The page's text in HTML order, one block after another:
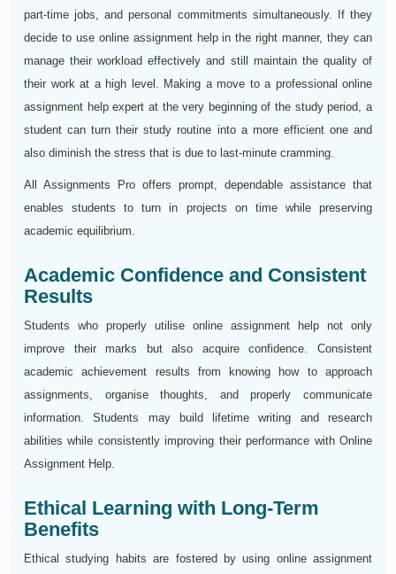
part-time jobs, and personal commitments simultaneously. If they
decide to use online assignment help in the right manner, they can
manage their workload effectively and still maintain the quality of
their work at a high level. Making a move to a professional online
assignment help expert at the very beginning of the study period, a
student can turn their study routine into a more efficient one and
also diminish the stress that is due to last-minute cramming.
All Assignments Pro offers prompt, dependable assistance that
enables students to turn in projects on time while preserving
academic equilibrium.
Academic Confidence and Consistent
Results
Students who properly utilise online assignment help not only
improve their marks but also acquire confidence. Consistent
academic achievement results from knowing how to approach
assignments, organise thoughts, and properly communicate
information. Students may build lifetime writing and research
abilities while consistently improving their performance with Online
Assignment Help.
Ethical Learning with Long-Term
Benefits
Ethical studying habits are fostered by using online assignment